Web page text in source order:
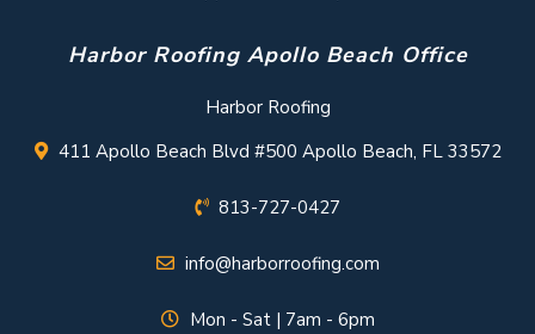
Harbor Roofing Apollo Beach Office
Harbor Roofing
411 Apollo Beach Blvd #500 Apollo Beach, FL 33572
813-727-0427
info@harborroofing.com
Mon - Sat | 7am - 6pm